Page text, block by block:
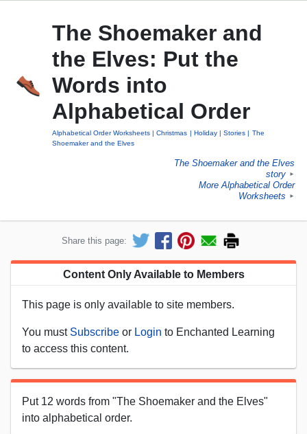
The Shoemaker and
the Elves: Put the
Words into
Alphabetical Order
Alphabetical Order Worksheets Christmas Holiday Stories
The
Shoemaker and the Elves
The Shoemaker and the Elves
story
►
More Alphabetical Order
Worksheets
►
Share this page:
Content Only Available to Members
This page is only available to site members.
You must Subscribe or Login to Enchanted Learning
to access this content.
Put 12 words from "The Shoemaker and the Elves"
into alphabetical order.